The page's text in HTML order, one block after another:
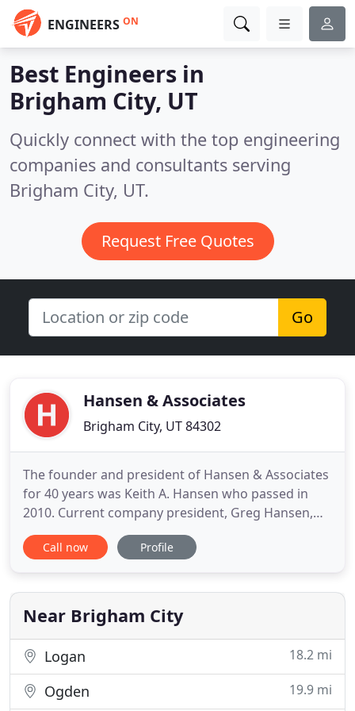
ENGINEERS ON
Best Engineers in
Brigham City, UT
Quickly connect with the top engineering
companies and consultants serving
Brigham City, UT.
Request Free Quotes
Go
Hansen & Associates
Brigham City, UT 84302
The founder and president of Hansen & Associates
for 40 years was Keith A. Hansen who passed in
2010. Current company president, Greg Hansen,
has been with the firm since his first summers on
the survey crews at about the age of thirteen. Greg
about Hansen & Associates that sets them apart
from the
Call now Profile
Near Brigham City
Logan 18.2 mi
Ogden 19.9 mi